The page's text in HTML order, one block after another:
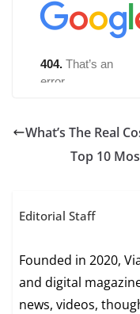
What’s The Real
Top 10
Editorial Staff
Founded in 2020,
and digital
news, videos,